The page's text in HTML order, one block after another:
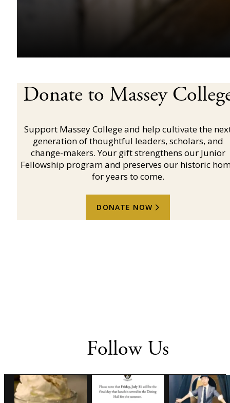
Donate to Massey
Support Massey College and help cultivate the
generation of thoughtful leaders, scholars, and
change-makers. Your gift strengthens our Junior
Fellowship program and preserves our historic
for years to come.
DONATE NOW
Follow Us